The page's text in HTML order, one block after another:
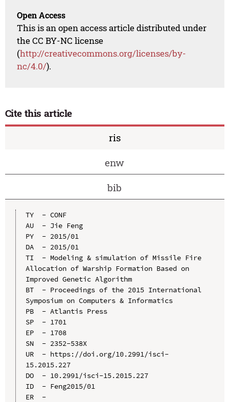
Open Access
This is an open access article distributed under
the CC BY-NC license
(http://creativecommons.org/licenses/by-
nc/4.0/).
Cite this article
ris
enw
bib
TY  - CONF
AU  - Jie Feng
PY  - 2015/01
DA  - 2015/01
TI  - Modeling & simulation of Missile Fire
Allocation of Warship Formation Based on
Improved Genetic Algorithm
BT  - Proceedings of the 2015 International
Symposium on Computers & Informatics
PB  - Atlantis Press
SP  - 1701
EP  - 1708
SN  - 2352-538X
UR  - https://doi.org/10.2991/isci-
15.2015.227
DO  - 10.2991/isci-15.2015.227
ID  - Feng2015/01
ER  -